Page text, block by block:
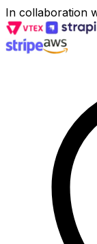
In collaboration